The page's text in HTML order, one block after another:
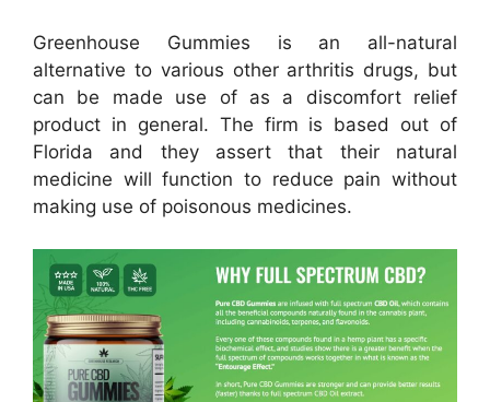
Greenhouse Gummies is an all-natural
alternative to various other arthritis drugs, but
can be made use of as a discomfort relief
product in general. The firm is based out of
Florida and they assert that their natural
medicine will function to reduce pain without
making use of poisonous medicines.